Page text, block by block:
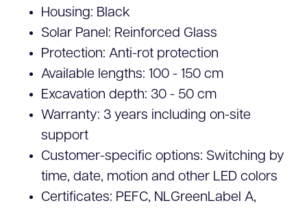
Housing: Black
Solar Panel: Reinforced Glass
Protection: Anti-rot protection
Available lengths: 100 - 150 cm
Excavation depth: 30 - 50 cm
Warranty: 3 years including on-site
support
Customer-specific options: Switching by
time, date, motion and other LED colors
Certificates: PEFC, NLGreenLabel A,